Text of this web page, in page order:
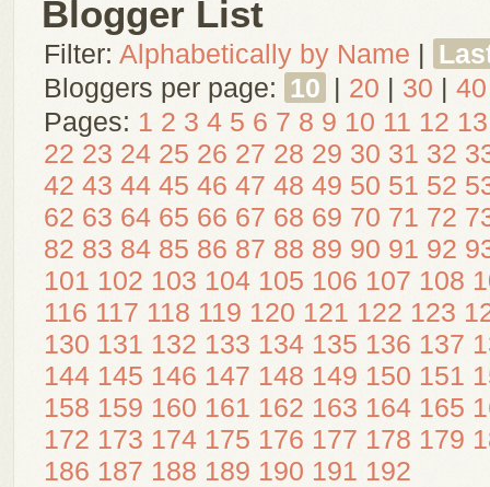
Blogger List
Filter: Alphabetically by Name |
Bloggers per page: 10 | 20 | 30 | 40
Pages: 1 2 3 4 5 6 7 8 9 10 11 12 13
22 23 24 25 26 27 28 29 30 31 32
42 43 44 45 46 47 48 49 50 51 52
62 63 64 65 66 67 68 69 70 71 72
82 83 84 85 86 87 88 89 90 91 92
101 102 103 104 105 106 107 108
116 117 118 119 120 121 122 123
130 131 132 133 134 135 136 137
144 145 146 147 148 149 150 151
158 159 160 161 162 163 164 165
172 173 174 175 176 177 178 179
186 187 188 189 190 191 192